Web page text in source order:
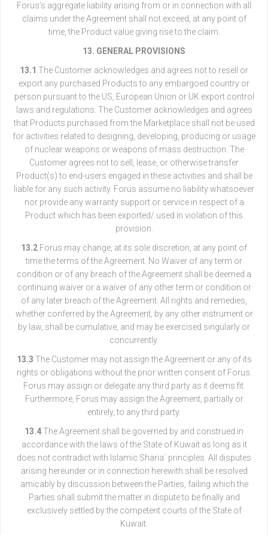
Forus’s aggregate liability arising from or in connection with all
claims under the Agreement shall not exceed, at any point of
time, the Product value giving rise to the claim.
13. GENERAL PROVISIONS
13.1 The Customer acknowledges and agrees not to resell or
export any purchased Products to any embargoed country or
person pursuant to the US, European Union or UK export control
laws and regulations. The Customer acknowledges and agrees
that Products purchased from the Marketplace shall not be used
for activities related to designing, developing, producing or usage
of nuclear weapons or weapons of mass destruction. The
Customer agrees not to sell, lease, or otherwise transfer
Product(s) to end-users engaged in these activities and shall be
liable for any such activity. Forus assume no liability whatsoever
nor provide any warranty support or service in respect of a
Product which has been exported/ used in violation of this
provision.
13.2 Forus may change, at its sole discretion, at any point of
time the terms of the Agreement. No Waiver of any term or
condition or of any breach of the Agreement shall be deemed a
continuing waiver or a waiver of any other term or condition or
of any later breach of the Agreement. All rights and remedies,
whether conferred by the Agreement, by any other instrument or
by law, shall be cumulative, and may be exercised singularly or
concurrently.
13.3 The Customer may not assign the Agreement or any of its
rights or obligations without the prior written consent of Forus.
Forus may assign or delegate any third party as it deems fit.
Furthermore, Forus may assign the Agreement, partially or
entirely, to any third party.
13.4The Agreement shall be governed by and construed in
accordance with the laws of the State of Kuwait as long as it
does not contradict with Islamic Sharia` principles. All disputes
arising hereunder or in connection herewith shall be resolved
amicably by discussion between the Parties, failing which the
Parties shall submit the matter in dispute to be finally and
exclusively settled by the competent courts of the State of
Kuwait.